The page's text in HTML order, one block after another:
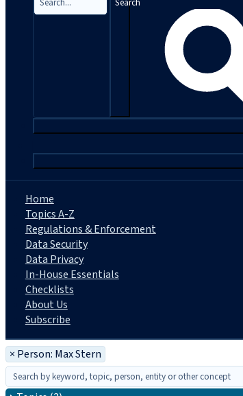
Home
Topics A-Z
Regulations & Enforcement
Data Security
Data Privacy
In-House Essentials
Checklists
About Us
Subscribe
× Person: Max Stern